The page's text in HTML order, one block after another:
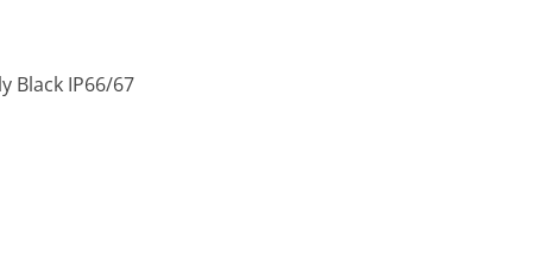
Black IP66/67